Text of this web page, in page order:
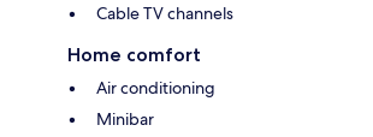
Cable TV channels
Home comfort
Air conditioning
Minibar